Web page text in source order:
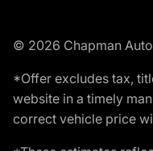
© 2026 Chapman
*Offer excludes tax,
website in a timely
correct vehicle price